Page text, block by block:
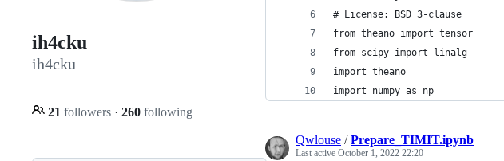
ih4cku
ih4cku
21 followers · 260 following
# License: BSD 3-clause
from theano import tensor
from scipy import linalg
import theano
import numpy as np
Qwlouse /Prepare_TIMIT.ipynb
Last active October 1, 2022 22:20